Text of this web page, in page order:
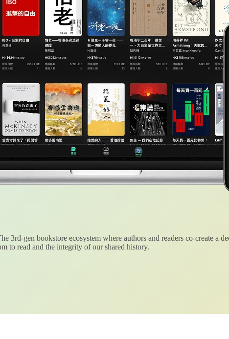
3rd-gen bookstore ecosystem where authors and readers co-create a
to read and the integrity of our shared history.